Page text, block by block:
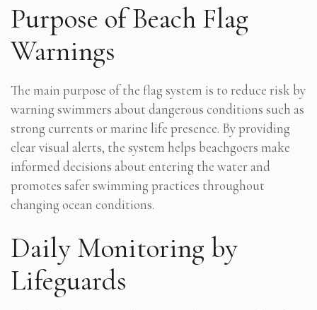
Purpose of Beach Flag
Warnings
The main purpose of the flag system is to reduce risk by
warning swimmers about dangerous conditions such as
strong currents or marine life presence. By providing
clear visual alerts, the system helps beachgoers make
informed decisions about entering the water and
promotes safer swimming practices throughout
changing ocean conditions.
Daily Monitoring by
Lifeguards